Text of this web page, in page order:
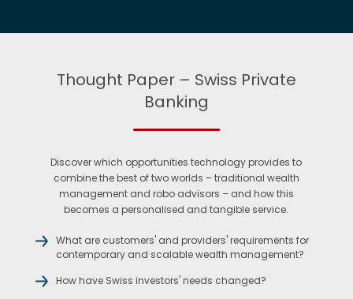
Thought Paper – Swiss Private
Banking
Discover which opportunities technology provides to
combine the best of two worlds – traditional wealth
management and robo advisors – and how this
becomes a personalised and tangible service.
What are customers' and providers' requirements for
contemporary and scalable wealth management?
How have Swiss investors' needs changed?